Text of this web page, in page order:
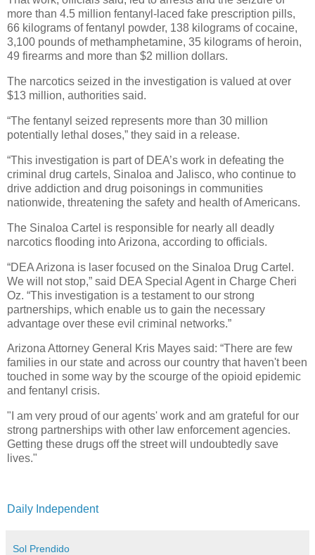
more than 4.5 million fentanyl-laced fake prescription pills,
66 kilograms of fentanyl powder, 138 kilograms of cocaine,
3,100 pounds of methamphetamine, 35 kilograms of heroin,
49 firearms and more than $2 million dollars.
The narcotics seized in the investigation is valued at over
$13 million, authorities said.
“The fentanyl seized represents more than 30 million
potentially lethal doses,” they said in a release.
“This investigation is part of DEA’s work in defeating the
criminal drug cartels, Sinaloa and Jalisco, who continue to
drive addiction and drug poisonings in communities
nationwide, threatening the safety and health of Americans.
The Sinaloa Cartel is responsible for nearly all deadly
narcotics flooding into Arizona, according to officials.
“DEA Arizona is laser focused on the Sinaloa Drug Cartel.
We will not stop,” said DEA Special Agent in Charge Cheri
Oz. “This investigation is a testament to our strong
partnerships, which enable us to gain the necessary
advantage over these evil criminal networks.”
Arizona Attorney General Kris Mayes said: “There are few
families in our state and across our country that haven't been
touched in some way by the scourge of the opioid epidemic
and fentanyl crisis.
"I am very proud of our agents' work and am grateful for our
strong partnerships with other law enforcement agencies.
Getting these drugs off the street will undoubtedly save
lives."
Daily Independent
Sol Prendido